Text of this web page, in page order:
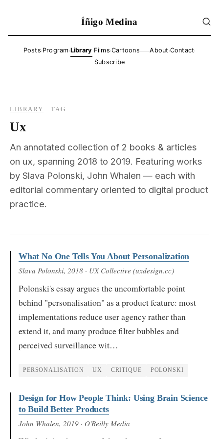
Íñigo Medina
Posts·Program·Library·Films·Cartoons——About ·Contact·
Subscribe
LIBRARY ·TAG
Ux
An annotated collection of 2 books & articles
on ux, spanning 2018 to 2019. Featuring works
by Slava Polonski, John Whalen — each with
editorial commentary oriented to digital product
practice.
What No One Tells You About Personalization
Slava Polonski, 2018 · UX Collective (uxdesign.cc)
Polonski's essay argues the uncomfortable point
behind "personalisation" as a product feature: most
implementations reduce user agency rather than
extend it, and many produce filter bubbles and
perceived surveillance wit…
PERSONALISATION UX CRITIQUE POLONSKI
Design for How People Think: Using Brain Science
to Build Better Products
John Whalen, 2019 · O'Reilly Media